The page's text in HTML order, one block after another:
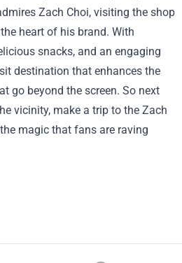
Zach Choi, visiting the shop
heart of his brand. With
snacks, and an engaging
destination that enhances the
go beyond the screen. So next
vicinity, make a trip to the Zach
magic that fans are raving